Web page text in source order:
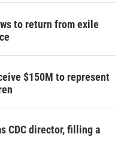
to return from exile
$150M to represent
CDC director, filling a